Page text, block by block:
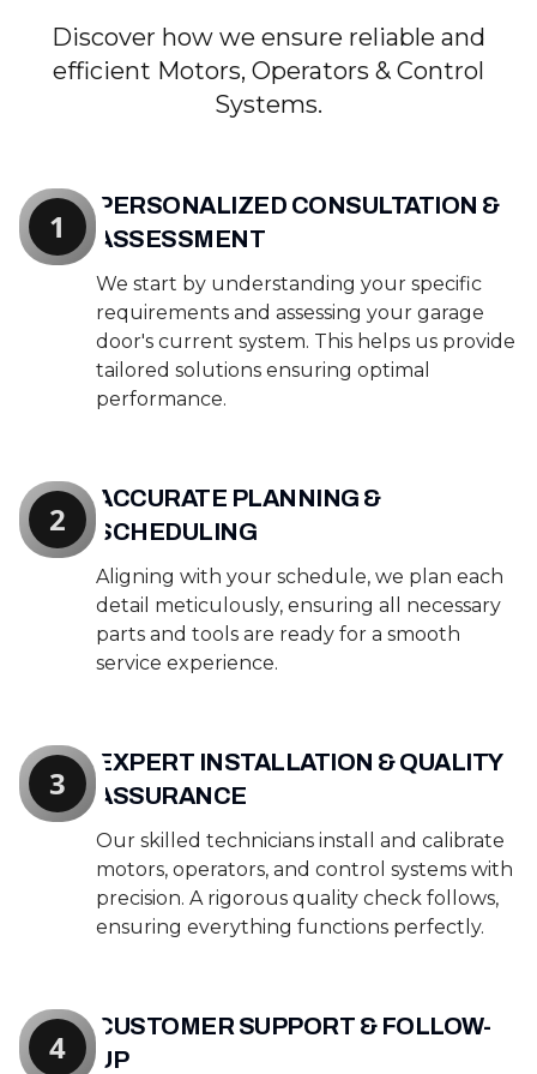
Discover how we ensure reliable and
efficient Motors, Operators & Control
Systems.
PERSONALIZED CONSULTATION &
ASSESSMENT
We start by understanding your specific
requirements and assessing your garage
door's current system. This helps us provide
tailored solutions ensuring optimal
performance.
1
ACCURATE PLANNING &
SCHEDULING
Aligning with your schedule, we plan each
detail meticulously, ensuring all necessary
parts and tools are ready for a smooth
service experience.
2
EXPERT INSTALLATION & QUALITY
ASSURANCE
Our skilled technicians install and calibrate
motors, operators, and control systems with
precision. A rigorous quality check follows,
ensuring everything functions perfectly.
3
CUSTOMER SUPPORT & FOLLOW-
UP
4